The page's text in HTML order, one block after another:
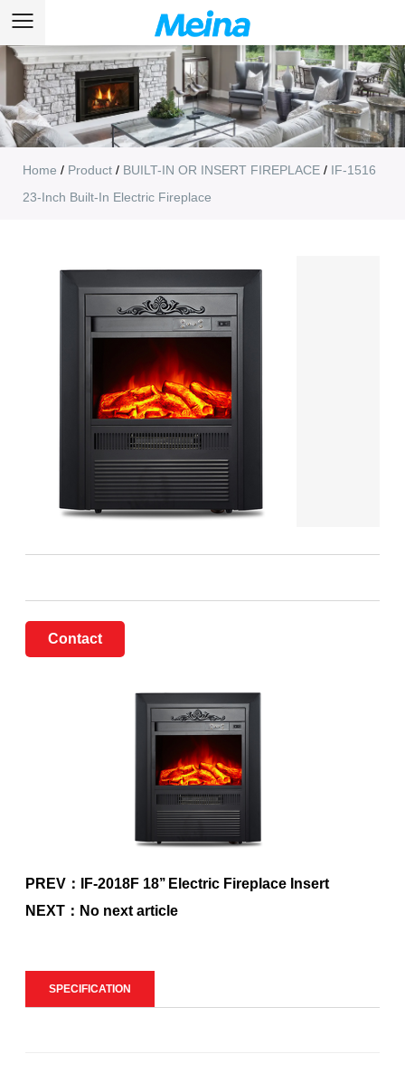
Home / Product / BUILT-IN OR INSERT FIREPLACE / IF-1516
23-Inch Built-In Electric Fireplace
Contact
PREV：IF-2018F 18’’ Electric Fireplace Insert
NEXT：No next article
SPECIFICATION